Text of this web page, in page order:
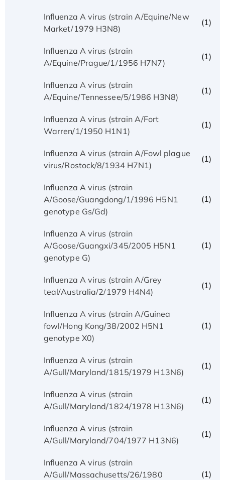
Influenza A virus (strain A/Equine/New
Market/1979 H3N8)
(1)
Influenza A virus (strain
A/Equine/Prague/1/1956 H7N7)
(1)
Influenza A virus (strain
A/Equine/Tennessee/5/1986 H3N8)
(1)
Influenza A virus (strain A/Fort
Warren/1/1950 H1N1)
(1)
Influenza A virus (strain A/Fowl plague
virus/Rostock/8/1934 H7N1)
(1)
Influenza A virus (strain
A/Goose/Guangdong/1/1996 H5N1
genotype Gs/Gd)
(1)
Influenza A virus (strain
A/Goose/Guangxi/345/2005 H5N1
genotype G)
(1)
Influenza A virus (strain A/Grey
teal/Australia/2/1979 H4N4)
(1)
Influenza A virus (strain A/Guinea
fowl/Hong Kong/38/2002 H5N1
genotype X0)
(1)
Influenza A virus (strain
A/Gull/Maryland/1815/1979 H13N6)
(1)
Influenza A virus (strain
A/Gull/Maryland/1824/1978 H13N6)
(1)
Influenza A virus (strain
A/Gull/Maryland/704/1977 H13N6)
(1)
Influenza A virus (strain
A/Gull/Massachusetts/26/1980
(1)